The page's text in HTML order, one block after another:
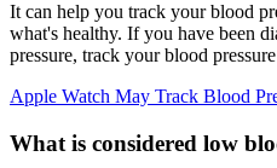
It can help you track your blood
what's healthy. If you have been
pressure, track your blood
Apple Watch May Track Blood
What is considered low